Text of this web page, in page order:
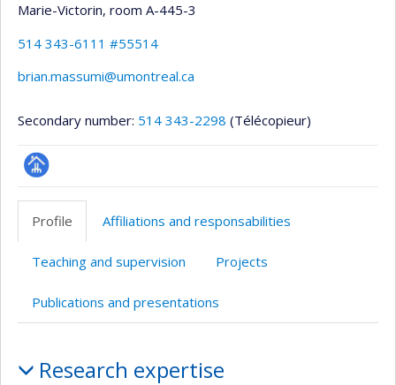
Marie-Victorin, room A-445-3
514 343-6111 #55514
brian.massumi@umontreal.ca
Secondary number: 514 343-2298 (Télécopieur)
Page
professionnelle
Profile Affiliations and responsabilities
Teaching and supervision Projects
Publications and presentations
Research expertise